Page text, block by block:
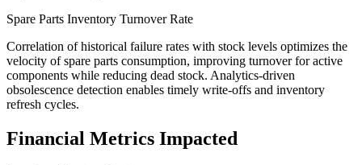
Spare Parts Inventory Turnover Rate
Correlation of historical failure rates with stock levels optimizes the
velocity of spare parts consumption, improving turnover for active
components while reducing dead stock. Analytics-driven
obsolescence detection enables timely write-offs and inventory
refresh cycles.
Financial Metrics Impacted